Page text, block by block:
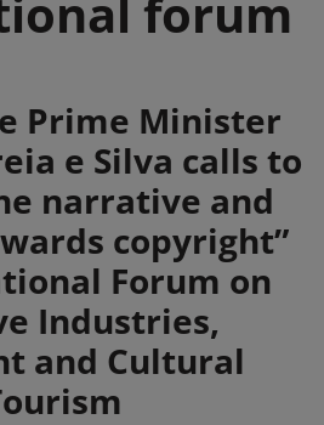
forum
Prime Minister
e Silva calls to
narrative and
copyright”
Forum on
Industries,
and Cultural